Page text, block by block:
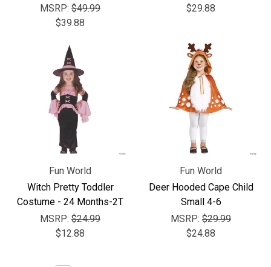
MSRP: $49.99
$39.88
$29.88
Fun World
Witch Pretty Toddler
Costume - 24 Months-2T
MSRP: $24.99
$12.88
Fun World
Deer Hooded Cape Child
Small 4-6
MSRP: $29.99
$24.88